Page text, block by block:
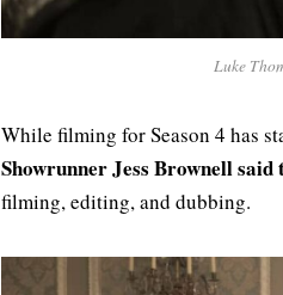
Luke
While filming for Season 4 has
Showrunner Jess Brownell
filming, editing, and dubbing.